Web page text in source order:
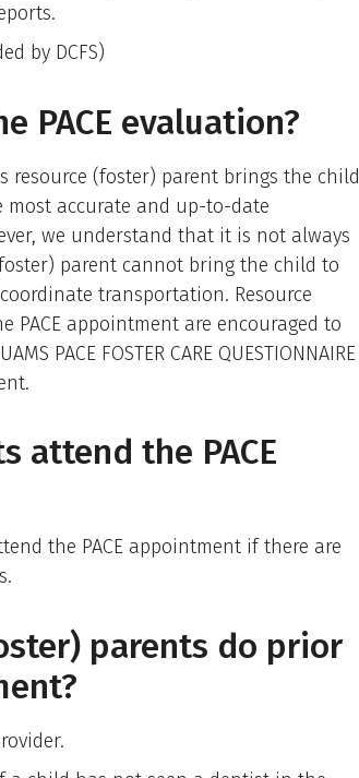
by DCFS)
PACE evaluation?
resource (foster) parent brings the child
accurate and up-to-date
we understand that it is not always
parent cannot bring the child to
transportation. Resource
appointment are encouraged to
PACE FOSTER CARE QUESTIONNAIRE
attend the PACE
the PACE appointment if there are
parents do prior